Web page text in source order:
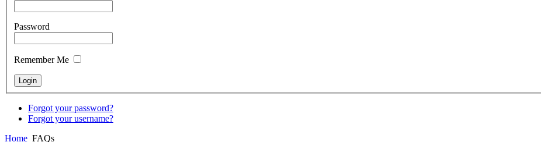
Password
Remember Me
Forgot your password?
Forgot your username?
Home FAQs